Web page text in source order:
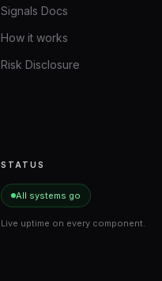
Signals Docs
How it works
Risk Disclosure
STATUS
All systems go
Live uptime on every component.